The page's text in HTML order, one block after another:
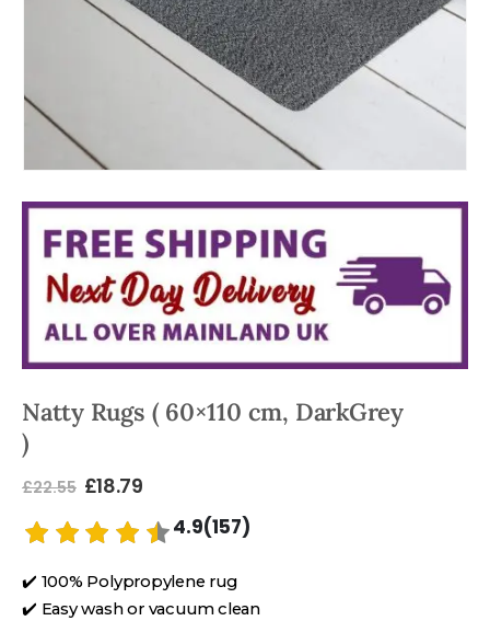
Natty Rugs ( 60×110 cm, DarkGrey
)
£22.55 £18.79
4.9(157)
✔️ 100% Polypropylene rug
✔️ Easy wash or vacuum clean